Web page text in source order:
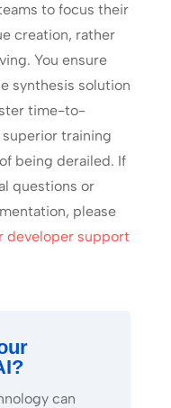
to focus their
creation, rather
You ensure
synthesis solution
time-to-
training
being derailed. If
questions or
please
developer support
can